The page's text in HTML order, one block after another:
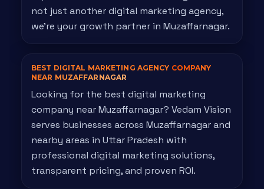
not just another digital marketing agency,
we're your growth partner in Muzaffarnagar.
BEST DIGITAL MARKETING AGENCY COMPANY
NEAR MUZAFFARNAGAR
Looking for the best digital marketing
company near Muzaffarnagar? Vedam Vision
serves businesses across Muzaffarnagar and
nearby areas in Uttar Pradesh with
professional digital marketing solutions,
transparent pricing, and proven ROI.